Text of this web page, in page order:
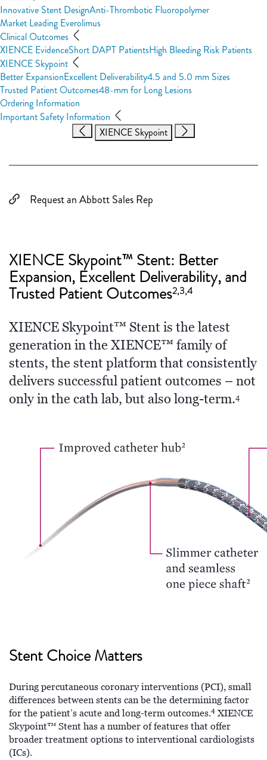
Innovative Stent DesignAnti-Thrombotic Fluoropolymer
Market Leading Everolimus
Clinical Outcomes
XIENCE EvidenceShort DAPT PatientsHigh Bleeding Risk Patients
XIENCE Skypoint
Better ExpansionExcellent Deliverability4.5 and 5.0 mm Sizes
Trusted Patient Outcomes48-mm for Long Lesions
Ordering Information
Important Safety Information
XIENCE Skypoint
Request an Abbott Sales Rep
XIENCE Skypoint™ Stent: Better
Expansion, Excellent Deliverability, and
Trusted Patient Outcomes2,3,4
XIENCE Skypoint™ Stent is the latest
generation in the XIENCE™ family of
stents, the stent platform that consistently
delivers successful patient outcomes – not
only in the cath lab, but also long-term.4
Stent Choice Matters
During percutaneous coronary interventions (PCI), small
differences between stents can be the determining factor
for the patient’s acute and long-term outcomes.4 XIENCE
Skypoint™ Stent has a number of features that offer
broader treatment options to interventional cardiologists
(ICs).